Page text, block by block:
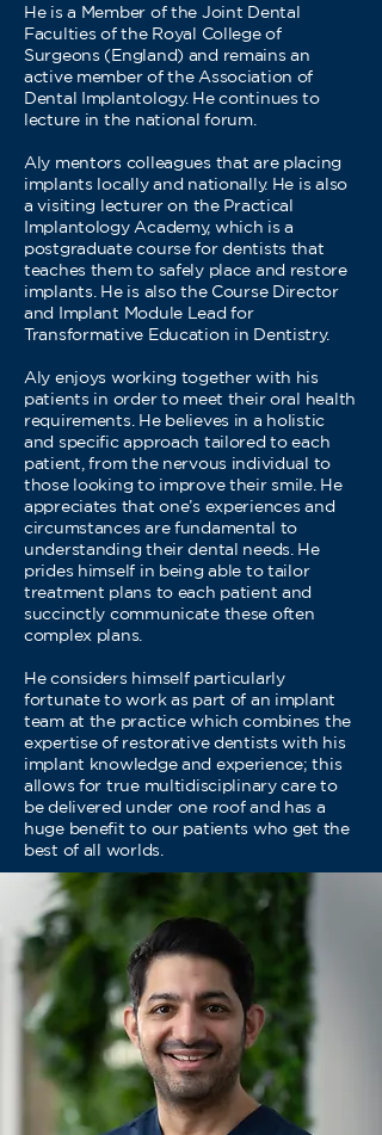
He is a Member of the Joint Dental
Faculties of the Royal College of
Surgeons (England) and remains an
active member of the Association of
Dental Implantology. He continues to
lecture in the national forum.
Aly mentors colleagues that are placing
implants locally and nationally. He is also
a visiting lecturer on the Practical
Implantology Academy, which is a
postgraduate course for dentists that
teaches them to safely place and restore
implants. He is also the Course Director
and Implant Module Lead for
Transformative Education in Dentistry.
Aly enjoys working together with his
patients in order to meet their oral health
requirements. He believes in a holistic
and specific approach tailored to each
patient, from the nervous individual to
those looking to improve their smile. He
appreciates that one’s experiences and
circumstances are fundamental to
understanding their dental needs. He
prides himself in being able to tailor
treatment plans to each patient and
succinctly communicate these often
complex plans.
He considers himself particularly
fortunate to work as part of an implant
team at the practice which combines the
expertise of restorative dentists with his
implant knowledge and experience; this
allows for true multidisciplinary care to
be delivered under one roof and has a
huge benefit to our patients who get the
best of all worlds.